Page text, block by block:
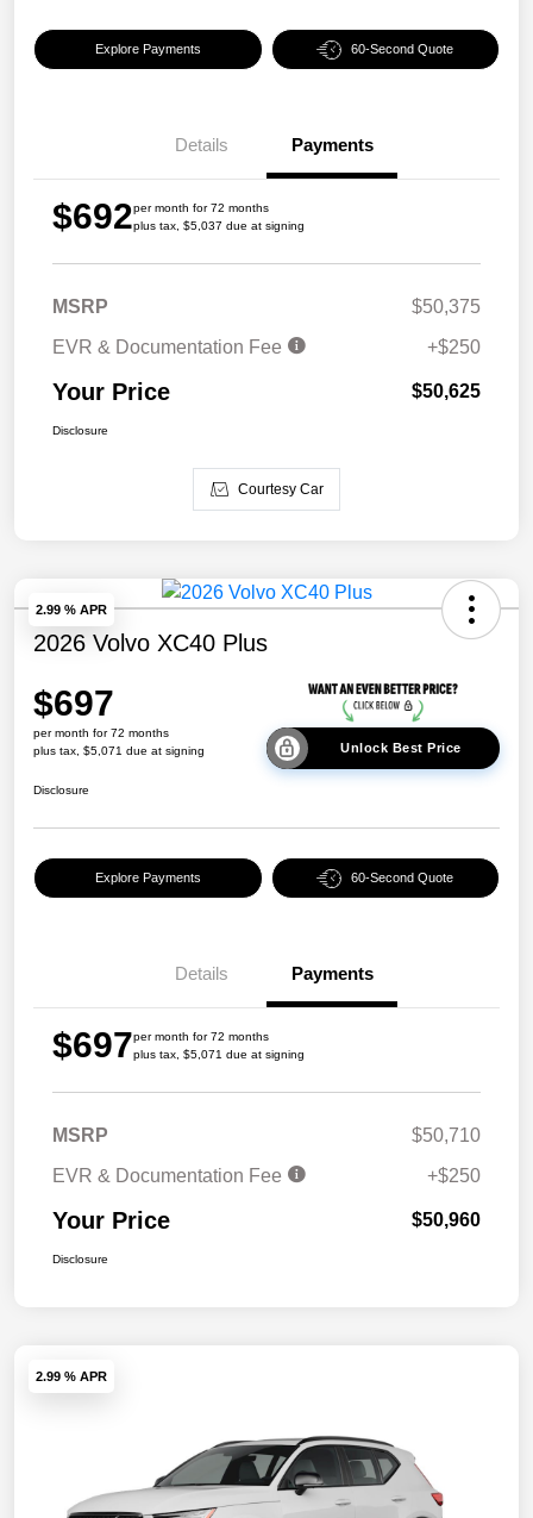
Explore Payments 60-Second Quote
Details Payments
$692per month for 72 months
plus tax, $5,037 due at signing
MSRP
$50,375
EVR & Documentation Fee
+$250
Your Price $50,625
Disclosure
Courtesy Car
2.99 % APR
2026 Volvo XC40 Plus
$697
per month for 72 months
plus tax, $5,071 due at signing
Unlock Best Price
Disclosure
Explore Payments 60-Second Quote
Details Payments
$697per month for 72 months
plus tax, $5,071 due at signing
MSRP
$50,710
EVR & Documentation Fee
+$250
Your Price $50,960
Disclosure
2.99 % APR